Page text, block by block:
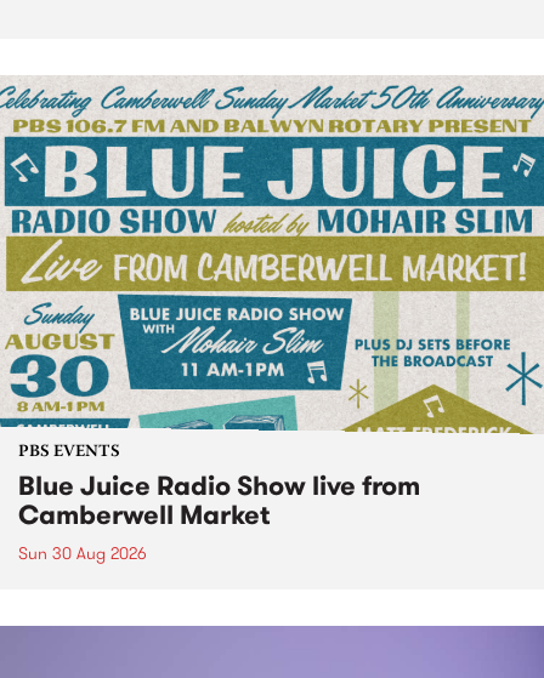
PBS EVENTS
Blue Juice Radio Show live from
Camberwell Market
Sun 30 Aug 2026